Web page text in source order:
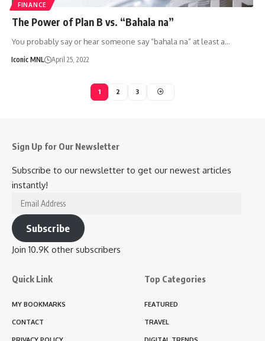
FINANCE
The Power of Plan B vs. “Bahala na”
You probably say or hear someone say “bahala na” at least a…
Iconic MNL April 25, 2022
1 2 3
Sign Up for Our Newsletter
Subscribe to our newsletter to get our newest articles
instantly!
Email
Address
Subscribe
Join 10.9K other subscribers
Quick Link
MY BOOKMARKS
CONTACT
Top Categories
FEATURED
TRAVEL